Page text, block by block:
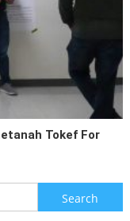
Tokef For
Search
for: